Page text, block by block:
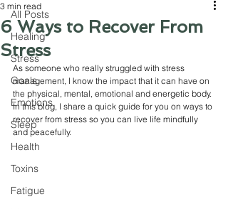
All Posts
Healing
Stress
Goals
Emotions
Sleep
Health
Toxins
Fatigue
6 Ways to Recover From
Stress
3 min read
As someone who really struggled with stress
management, I know the impact that it can have on
the physical, mental, emotional and energetic body.
In this blog, I share a quick guide for you on ways to
recover from stress so you can live life mindfully
and peacefully.